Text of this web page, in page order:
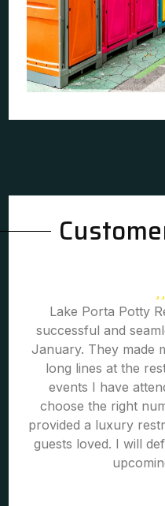
Lake Porta Potty
successful and
January. They made
long lines at the
events I have
choose the right
provided a luxury
guests loved. I will